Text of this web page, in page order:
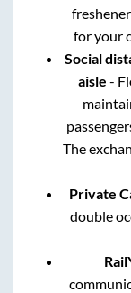
for your
Social
aisle -
The
Private
double